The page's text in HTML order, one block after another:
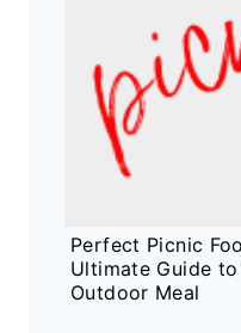
Perfect Picnic
Ultimate Guide
Outdoor Meal